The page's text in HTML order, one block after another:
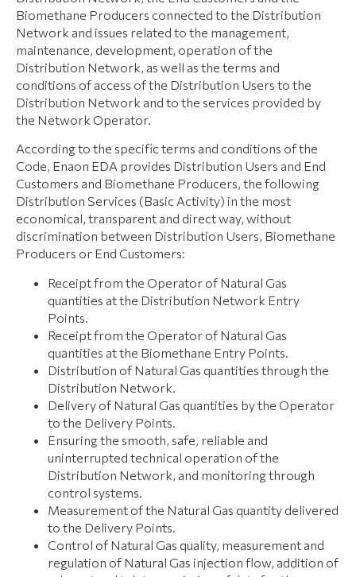
Biomethane Producers connected to the Distribution
Network and issues related to the management,
maintenance, development, operation of the
Distribution Network, as well as the terms and
conditions of access of the Distribution Users to the
Distribution Network and to the services provided by
the Network Operator.
According to the specific terms and conditions of the
Code, Enaon EDA provides Distribution Users and End
Customers and Biomethane Producers, the following
Distribution Services (Basic Activity) in the most
economical, transparent and direct way, without
discrimination between Distribution Users, Biomethane
Producers or End Customers:
Receipt from the Operator of Natural Gas
quantities at the Distribution Network Entry
Points.
Receipt from the Operator of Natural Gas
quantities at the Biomethane Entry Points.
Distribution of Natural Gas quantities through the
Distribution Network.
Delivery of Natural Gas quantities by the Operator
to the Delivery Points.
Ensuring the smooth, safe, reliable and
uninterrupted technical operation of the
Distribution Network, and monitoring through
control systems.
Measurement of the Natural Gas quantity delivered
to the Delivery Points.
Control of Natural Gas quality, measurement and
regulation of Natural Gas injection flow, addition of